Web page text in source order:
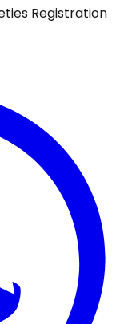
Registration